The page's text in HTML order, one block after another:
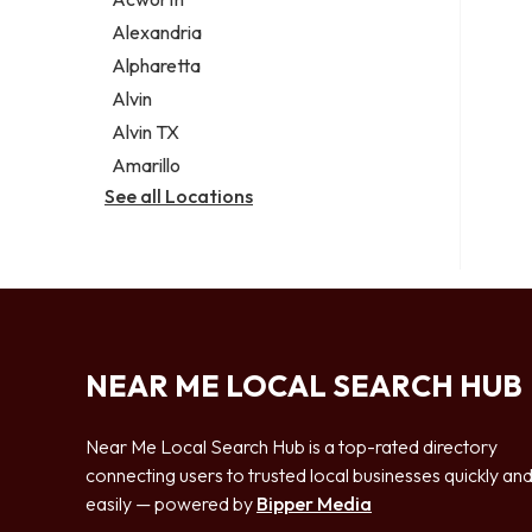
Legal services
Notary public
Personal injury attorney
Alexandria
Alpharetta
Alvin
Alvin TX
Amarillo
See all Locations
NEAR ME LOCAL SEARCH HUB
Near Me Local Search Hub is a top-rated directory
connecting users to trusted local businesses quickly and
easily — powered by Bipper Media